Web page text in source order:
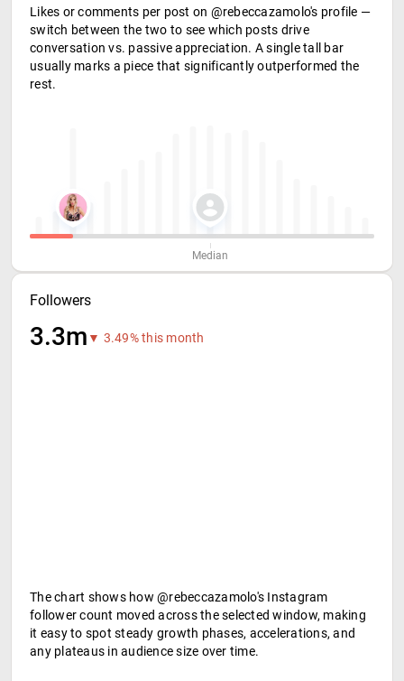
Likes or comments per post on @rebeccazamolo's profile —
switch between the two to see which posts drive
conversation vs. passive appreciation. A single tall bar
usually marks a piece that significantly outperformed the
rest.
Median
Followers
3.3m ▼ 3.49% this month
The chart shows how @rebeccazamolo's Instagram
follower count moved across the selected window, making
it easy to spot steady growth phases, accelerations, and
any plateaus in audience size over time.